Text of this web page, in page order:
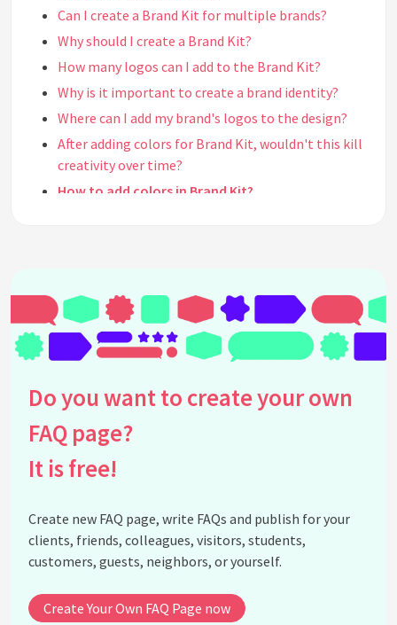
Can I create a Brand Kit for multiple brands?
Why should I create a Brand Kit?
How many logos can I add to the Brand Kit?
Why is it important to create a brand identity?
Where can I add my brand's logos to the design?
After adding colors for Brand Kit, wouldn't this kill
creativity over time?
How to add colors in Brand Kit?
See all questions about Brand Kit in Canva
Do you want to create your own
FAQ page?
It is free!
Create new FAQ page, write FAQs and publish for your
clients, friends, colleagues, visitors, students,
customers, guests, neighbors, or yourself.
Create Your Own FAQ Page now